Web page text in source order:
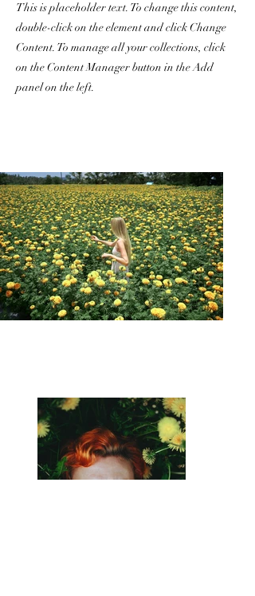
This is placeholder text. To change this content,
double-click on the element and click Change
Content. To manage all your collections, click
on the Content Manager button in the Add
panel on the left.